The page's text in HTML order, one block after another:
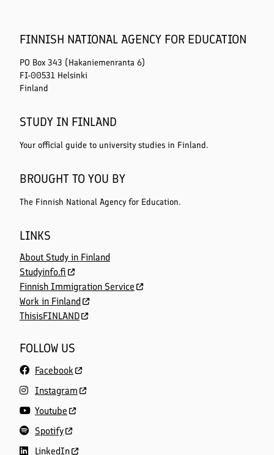
FINNISH NATIONAL AGENCY FOR EDUCATION
PO Box 343 (Hakaniemenranta 6)
FI-00531 Helsinki
Finland
STUDY IN FINLAND
Your official guide to university studies in Finland.
BROUGHT TO YOU BY
The Finnish National Agency for Education.
LINKS
About Study in Finland
Studyinfo.fi
Finnish Immigration Service
Work in Finland
ThisisFINLAND
FOLLOW US
Facebook
Instagram
Youtube
Spotify
LinkedIn